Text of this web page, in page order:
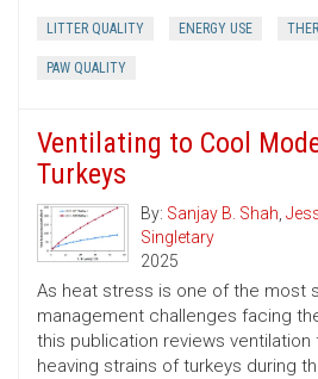
LITTER QUALITY ENERGY USE
PAW QUALITY
Ventilating to Cool
Turkeys
By: Sanjay B. Shah,
Singletary
2025
As heat stress is one of the most
management challenges facing
this publication reviews
heaving strains of turkeys during